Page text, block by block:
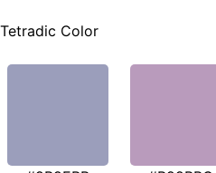
Tetradic Color